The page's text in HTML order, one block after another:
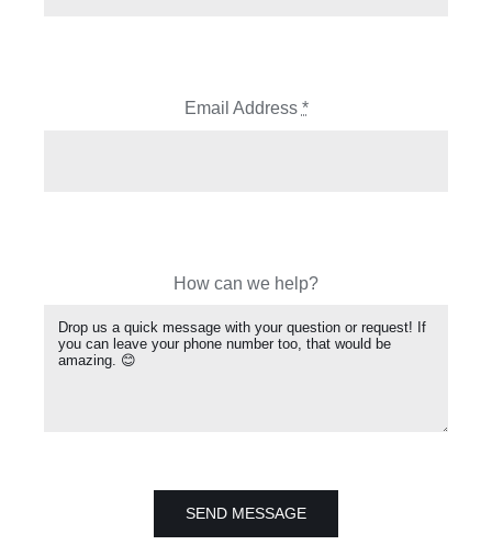
Email Address *
How can we help?
SEND MESSAGE